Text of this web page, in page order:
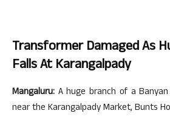
Transformer Damaged As
Falls At Karangalpady
Mangaluru: A huge branch of a
near the Karangalpady Market, Bunts